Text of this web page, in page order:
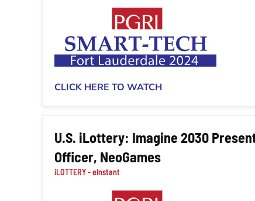
CLICK HERE TO WATCH
U.S. iLottery: Imagine 2030
Officer, NeoGames
iLOTTERY - eInstant